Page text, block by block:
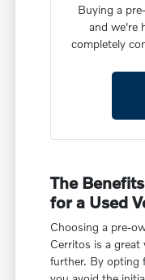
Buying a
and we're
completely
The
for a Used
Choosing a pre-
Cerritos is a
further. By opting